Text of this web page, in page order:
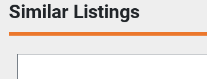
Similar Listings